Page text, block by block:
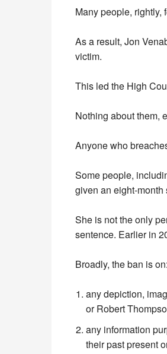
Many people, rightly,
As a result, Jon
victim.
This led the High
Nothing about them,
Anyone who
Some people,
given an eight-
She is not the only
sentence. Earlier in
Broadly, the ban is on:
any depiction,
or Robert
any information
their past present